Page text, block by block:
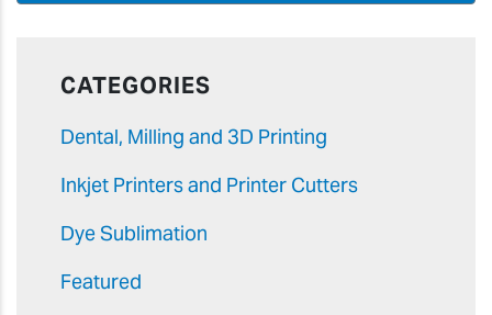
CATEGORIES
Dental, Milling and 3D Printing
Inkjet Printers and Printer Cutters
Dye Sublimation
Featured